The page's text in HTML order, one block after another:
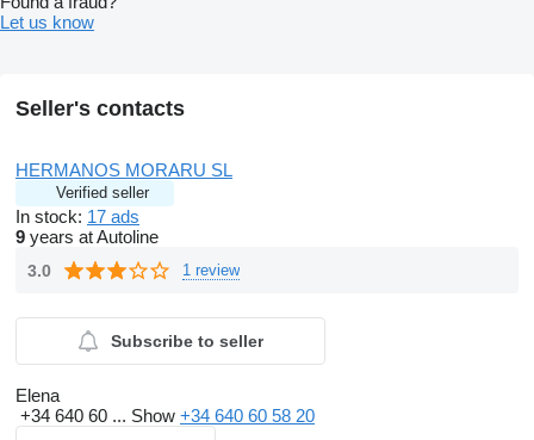
Let us know
Seller's contacts
HERMANOS MORARU SL
Verified seller
In stock: 17 ads
9 years at Autoline
3.0 1 review
Subscribe to seller
Elena
+34 640 60 ... Show +34 640 60 58 20